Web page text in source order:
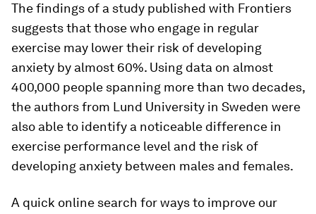
The findings of a study published with Frontiers
suggests that those who engage in regular
exercise may lower their risk of developing
anxiety by almost 60%. Using data on almost
400,000 people spanning more than two decades,
the authors from Lund University in Sweden were
also able to identify a noticeable difference in
exercise performance level and the risk of
developing anxiety between males and females.
A quick online search for ways to improve our